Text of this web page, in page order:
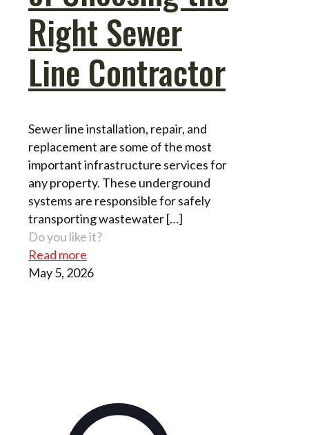
Right Sewer
Line Contractor
Sewer line installation, repair, and
replacement are some of the most
important infrastructure services for
any property. These underground
systems are responsible for safely
transporting wastewater[…]
Do you like it?
Read more
May 5, 2026